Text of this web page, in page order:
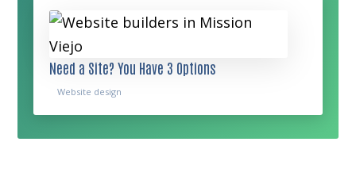
Need a Site? You Have 3 Options
Website design